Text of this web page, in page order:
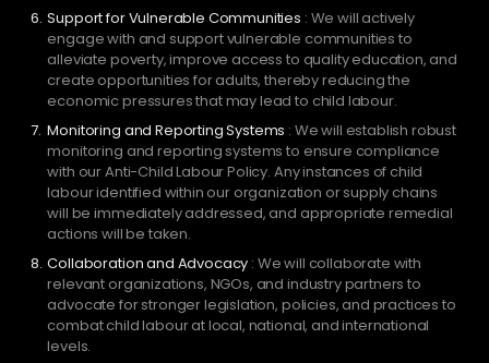
Support for Vulnerable Communities : We will actively
engage with and support vulnerable communities to
alleviate poverty, improve access to quality education, and
create opportunities for adults, thereby reducing the
economic pressures that may lead to child labour.
Monitoring and Reporting Systems : We will establish robust
monitoring and reporting systems to ensure compliance
with our Anti-Child Labour Policy. Any instances of child
labour identified within our organization or supply chains
will be immediately addressed, and appropriate remedial
actions will be taken.
Collaboration and Advocacy : We will collaborate with
relevant organizations, NGOs, and industry partners to
advocate for stronger legislation, policies, and practices to
combat child labour at local, national, and international
levels.